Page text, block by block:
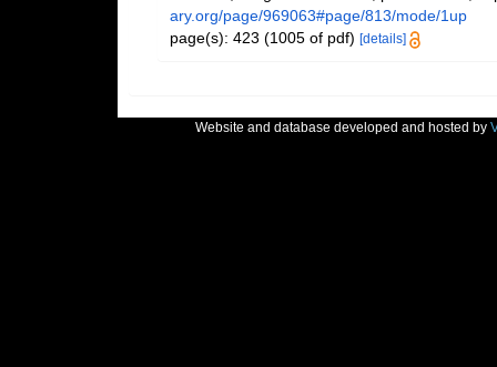
ary.org/page/969063#page/813/mode/1up
page(s): 423 (1005 of pdf) [details]
Website and database developed and hosted by